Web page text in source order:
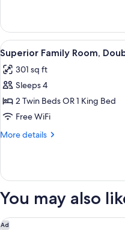
or
Twin
SUPERIOR
View
all
photos
for
Superior
Family
Room,
Triple
4
Superior Family Room,
301 sq ft
Sleeps 4
2 Twin Beds OR 1 King Bed
Free WiFi
More details
More
Family
Double
Triple
You may also
Ad
Pierre & Vacances Premium